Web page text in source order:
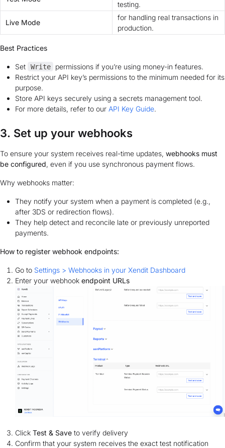
testing.
Live Mode
for handling real transactions in
production.
Best Practices
Set Write
permissions if you’re using money-in features.
Restrict your API key’s permissions to the minimum needed for its
purpose.
Store API keys securely using a secrets management tool.
For more details, refer to our API Key Guide.
3. Set up your webhooks
To ensure your system receives real-time updates, webhooks must
be configured, even if you use synchronous payment flows.
Why webhooks matter:
They notify your system when a payment is completed (e.g.,
after 3DS or redirection flows).
They help detect and reconcile late or previously unreported
payments.
How to register webhook endpoints:
Go to Settings > Webhooks in your Xendit Dashboard
Enter your webhook endpoint URLs
Click Test & Save to verify delivery
Confirm that your system receives the exact test notification